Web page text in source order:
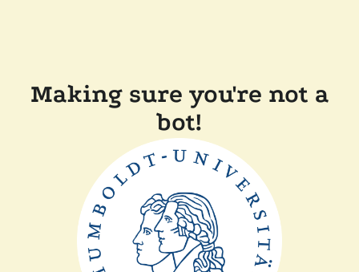
Making sure you're not a
bot!